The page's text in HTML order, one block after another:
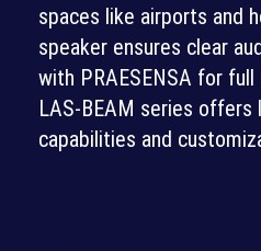
spaces like airports and
speaker ensures clear
with PRAESENSA for
LAS-BEAM series offers
capabilities and